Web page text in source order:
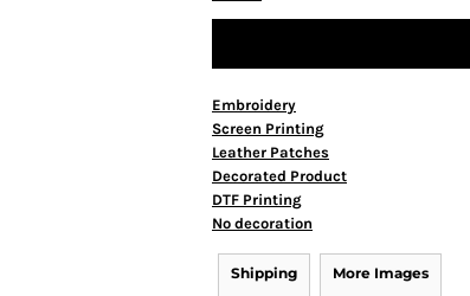
Embroidery
Screen Printing
Leather Patches
Decorated Product
DTF Printing
No decoration
Shipping More Images